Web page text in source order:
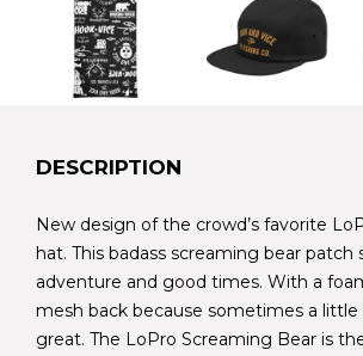
DESCRIPTION
New design of the crowd’s favorite
hat. This badass screaming bear patch
adventure and good times. With a
mesh back because sometimes a
great. The LoPro Screaming Bear is